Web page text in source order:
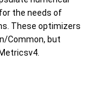
the needs of
These optimizers
Common, but